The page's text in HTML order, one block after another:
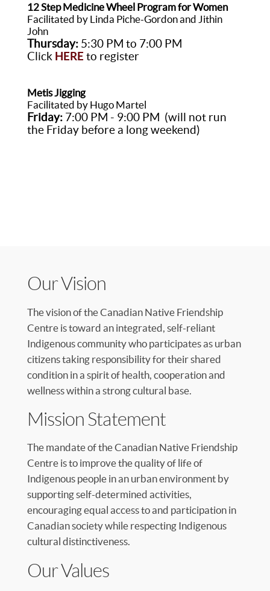
12 Step Medicine Wheel Program for Women
Facilitated by Linda Piche-Gordon and Jithin
John
Thursday: 5:30 PM to 7:00 PM
Click HERE to register
Metis Jigging
Facilitated by Hugo Martel
Friday:7:00 PM - 9:00 PM (will not run
the Friday before a long weekend)
Our Vision
The vision of the Canadian Native Friendship
Centre is toward an integrated, self-reliant
Indigenous community who participates as urban
citizens taking responsibility for their shared
condition in a spirit of health, cooperation and
wellness within a strong cultural base.
Mission Statement
The mandate of the Canadian Native Friendship
Centre is to improve the quality of life of
Indigenous people in an urban environment by
supporting self-determined activities,
encouraging equal access to and participation in
Canadian society while respecting Indigenous
cultural distinctiveness.
Our Values